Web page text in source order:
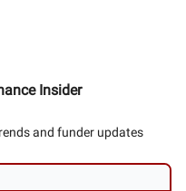
Insider
and funder updates